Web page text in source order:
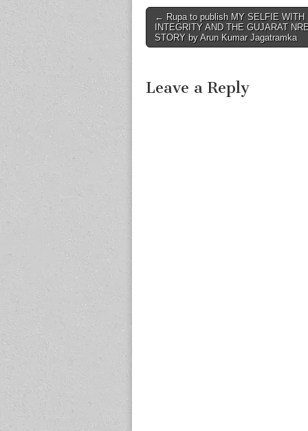
Post
navigation
← Rupa to publish MY SELFIE WITH
INTEGRITY AND THE GUJARAT
STORY by Arun Kumar Jagatramka
Leave a Reply